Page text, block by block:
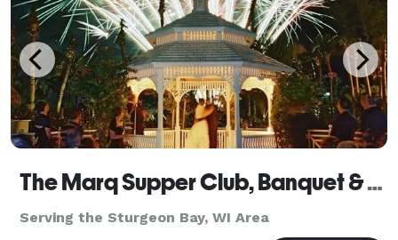
The Marq Supper Club, Banquet & Catering
Serving the Sturgeon Bay, WI Area